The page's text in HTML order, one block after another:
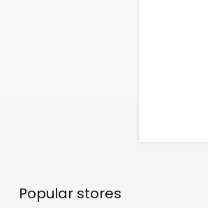
Popular stores